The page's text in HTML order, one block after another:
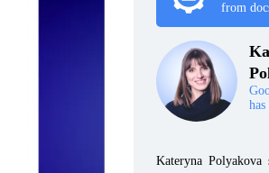
from
Kateryna Polyakova